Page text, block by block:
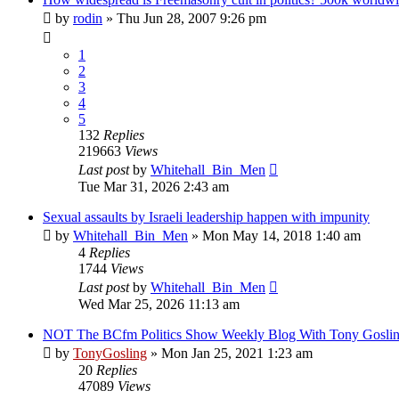
by rodin » Thu Jun 28, 2007 9:26 pm
1
2
3
4
5
132 Replies
219663 Views
Last postby Whitehall_Bin_Men
Tue Mar 31, 2026 2:43 am
Sexual assaults by Israeli leadership happen with impunity
by Whitehall_Bin_Men » Mon May 14, 2018 1:40 am
4 Replies
1744 Views
Last postby Whitehall_Bin_Men
Wed Mar 25, 2026 11:13 am
NOT The BCfm Politics Show Weekly Blog With Tony
by TonyGosling » Mon Jan 25, 2021 1:23 am
20 Replies
47089 Views